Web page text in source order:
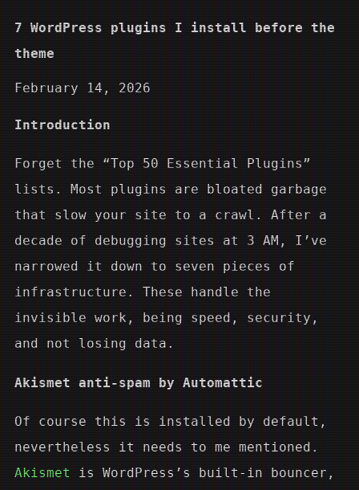
7 WordPress plugins I install before the
theme
February 14, 2026
Introduction
Forget the “Top 50 Essential Plugins”
lists. Most plugins are bloated garbage
that slow your site to a crawl. After a
decade of debugging sites at 3 AM, I’ve
narrowed it down to seven pieces of
infrastructure. These handle the
invisible work, being speed, security,
and not losing data.
Akismet anti-spam by Automattic
Of course this is installed by default,
nevertheless it needs to me mentioned.
Akismet
is WordPress’s built-in bouncer,